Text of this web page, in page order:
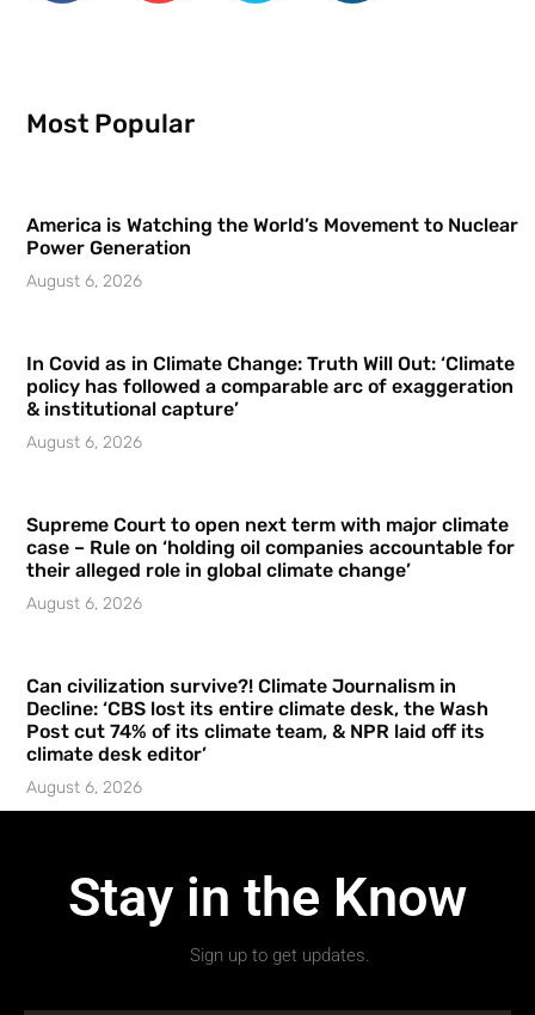
Most Popular
America is Watching the World’s Movement to Nuclear
Power Generation
August 6, 2026
In Covid as in Climate Change: Truth Will Out: ‘Climate
policy has followed a comparable arc of exaggeration
& institutional capture’
August 6, 2026
Supreme Court to open next term with major climate
case – Rule on ‘holding oil companies accountable for
their alleged role in global climate change’
August 6, 2026
Can civilization survive?! Climate Journalism in
Decline: ‘CBS lost its entire climate desk, the Wash
Post cut 74% of its climate team, & NPR laid off its
climate desk editor’
August 6, 2026
Stay in the Know
Sign up to get updates.